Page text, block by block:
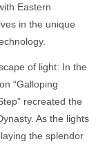
Eastern
in the unique
of light: In the
“Galloping
recreated the
As the lights
the splendor